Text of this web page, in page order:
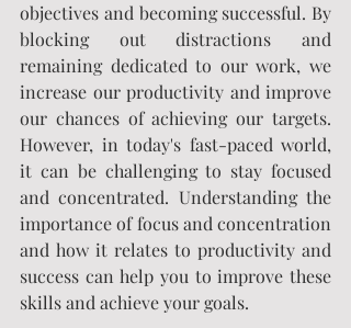
objectives and becoming successful. By
blocking out distractions and
remaining dedicated to our work, we
increase our productivity and improve
our chances of achieving our targets.
However, in today's fast-paced world,
it can be challenging to stay focused
and concentrated. Understanding the
importance of focus and concentration
and how it relates to productivity and
success can help you to improve these
skills and achieve your goals.